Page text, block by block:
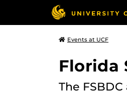
Events at UCF
Florida
The